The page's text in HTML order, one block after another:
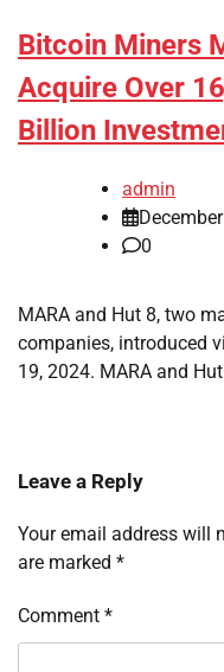
Bitcoin Miners
Acquire Over
Billion
admin
0
MARA and Hut 8, two
companies, introduced
19, 2024. MARA and
Leave a Reply
Your email address will
are marked *
Comment *